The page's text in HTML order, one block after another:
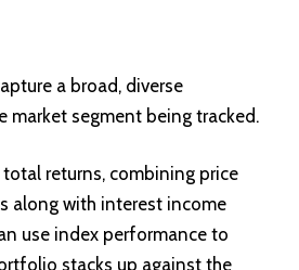
a broad, diverse
market segment being tracked.
returns, combining price
along with interest income
use index performance to
stacks up against the